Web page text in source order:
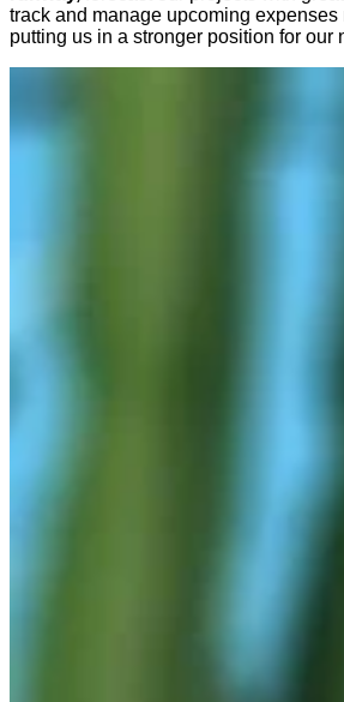
track and manage upcoming expenses
putting us in a stronger position for our